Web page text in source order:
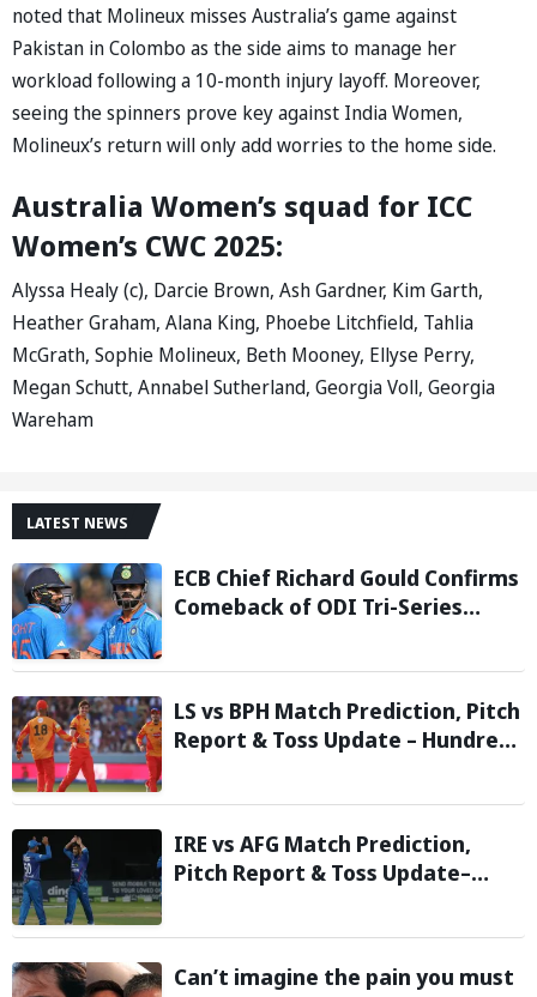
noted that Molineux misses Australia’s game against
Pakistan in Colombo as the side aims to manage her
workload following a 10-month injury layoff. Moreover,
seeing the spinners prove key against India Women,
Molineux’s return will only add worries to the home side.
Australia Women’s squad for ICC
Women’s CWC 2025:
Alyssa Healy (c), Darcie Brown, Ash Gardner, Kim Garth,
Heather Graham, Alana King, Phoebe Litchfield, Tahlia
McGrath, Sophie Molineux, Beth Mooney, Ellyse Perry,
Megan Schutt, Annabel Sutherland, Georgia Voll, Georgia
Wareham
LATEST NEWS
ECB Chief Richard Gould Confirms
Comeback of ODI Tri-Series
Reports
LS vs BPH Match Prediction, Pitch
Report & Toss Update – Hundred
IRE vs AFG Match Prediction,
Pitch Report & Toss Update–
Can’t imagine the pain you must